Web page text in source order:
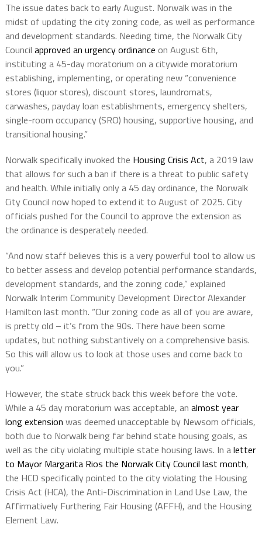
The issue dates back to early August. Norwalk was in the
midst of updating the city zoning code, as well as performance
and development standards. Needing time, the Norwalk City
Council approved an urgency ordinance on August 6th,
instituting a 45-day moratorium on a citywide moratorium
establishing, implementing, or operating new “convenience
stores (liquor stores), discount stores, laundromats,
carwashes, payday loan establishments, emergency shelters,
single-room occupancy (SRO) housing, supportive housing, and
transitional housing.”
Norwalk specifically invoked the Housing Crisis Act, a 2019 law
that allows for such a ban if there is a threat to public safety
and health. While initially only a 45 day ordinance, the Norwalk
City Council now hoped to extend it to August of 2025. City
officials pushed for the Council to approve the extension as
the ordinance is desperately needed.
“And now staff believes this is a very powerful tool to allow us
to better assess and develop potential performance standards,
development standards, and the zoning code,” explained
Norwalk Interim Community Development Director Alexander
Hamilton last month. “Our zoning code as all of you are aware,
is pretty old – it’s from the 90s. There have been some
updates, but nothing substantively on a comprehensive basis.
So this will allow us to look at those uses and come back to
you.”
However, the state struck back this week before the vote.
While a 45 day moratorium was acceptable, an almost year
long extension was deemed unacceptable by Newsom officials,
both due to Norwalk being far behind state housing goals, as
well as the city violating multiple state housing laws. In aletter
to Mayor Margarita Rios the Norwalk City Council last month,
the HCD specifically pointed to the city violating the Housing
Crisis Act (HCA), the Anti-Discrimination in Land Use Law, the
Affirmatively Furthering Fair Housing (AFFH), and the Housing
Element Law.